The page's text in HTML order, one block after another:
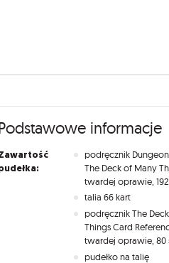
informacje
podręcznik
The Deck of Many
twardej oprawie,
talia 66 kart
podręcznik The
Things Card
twardej oprawie, 80
pudełko na talię